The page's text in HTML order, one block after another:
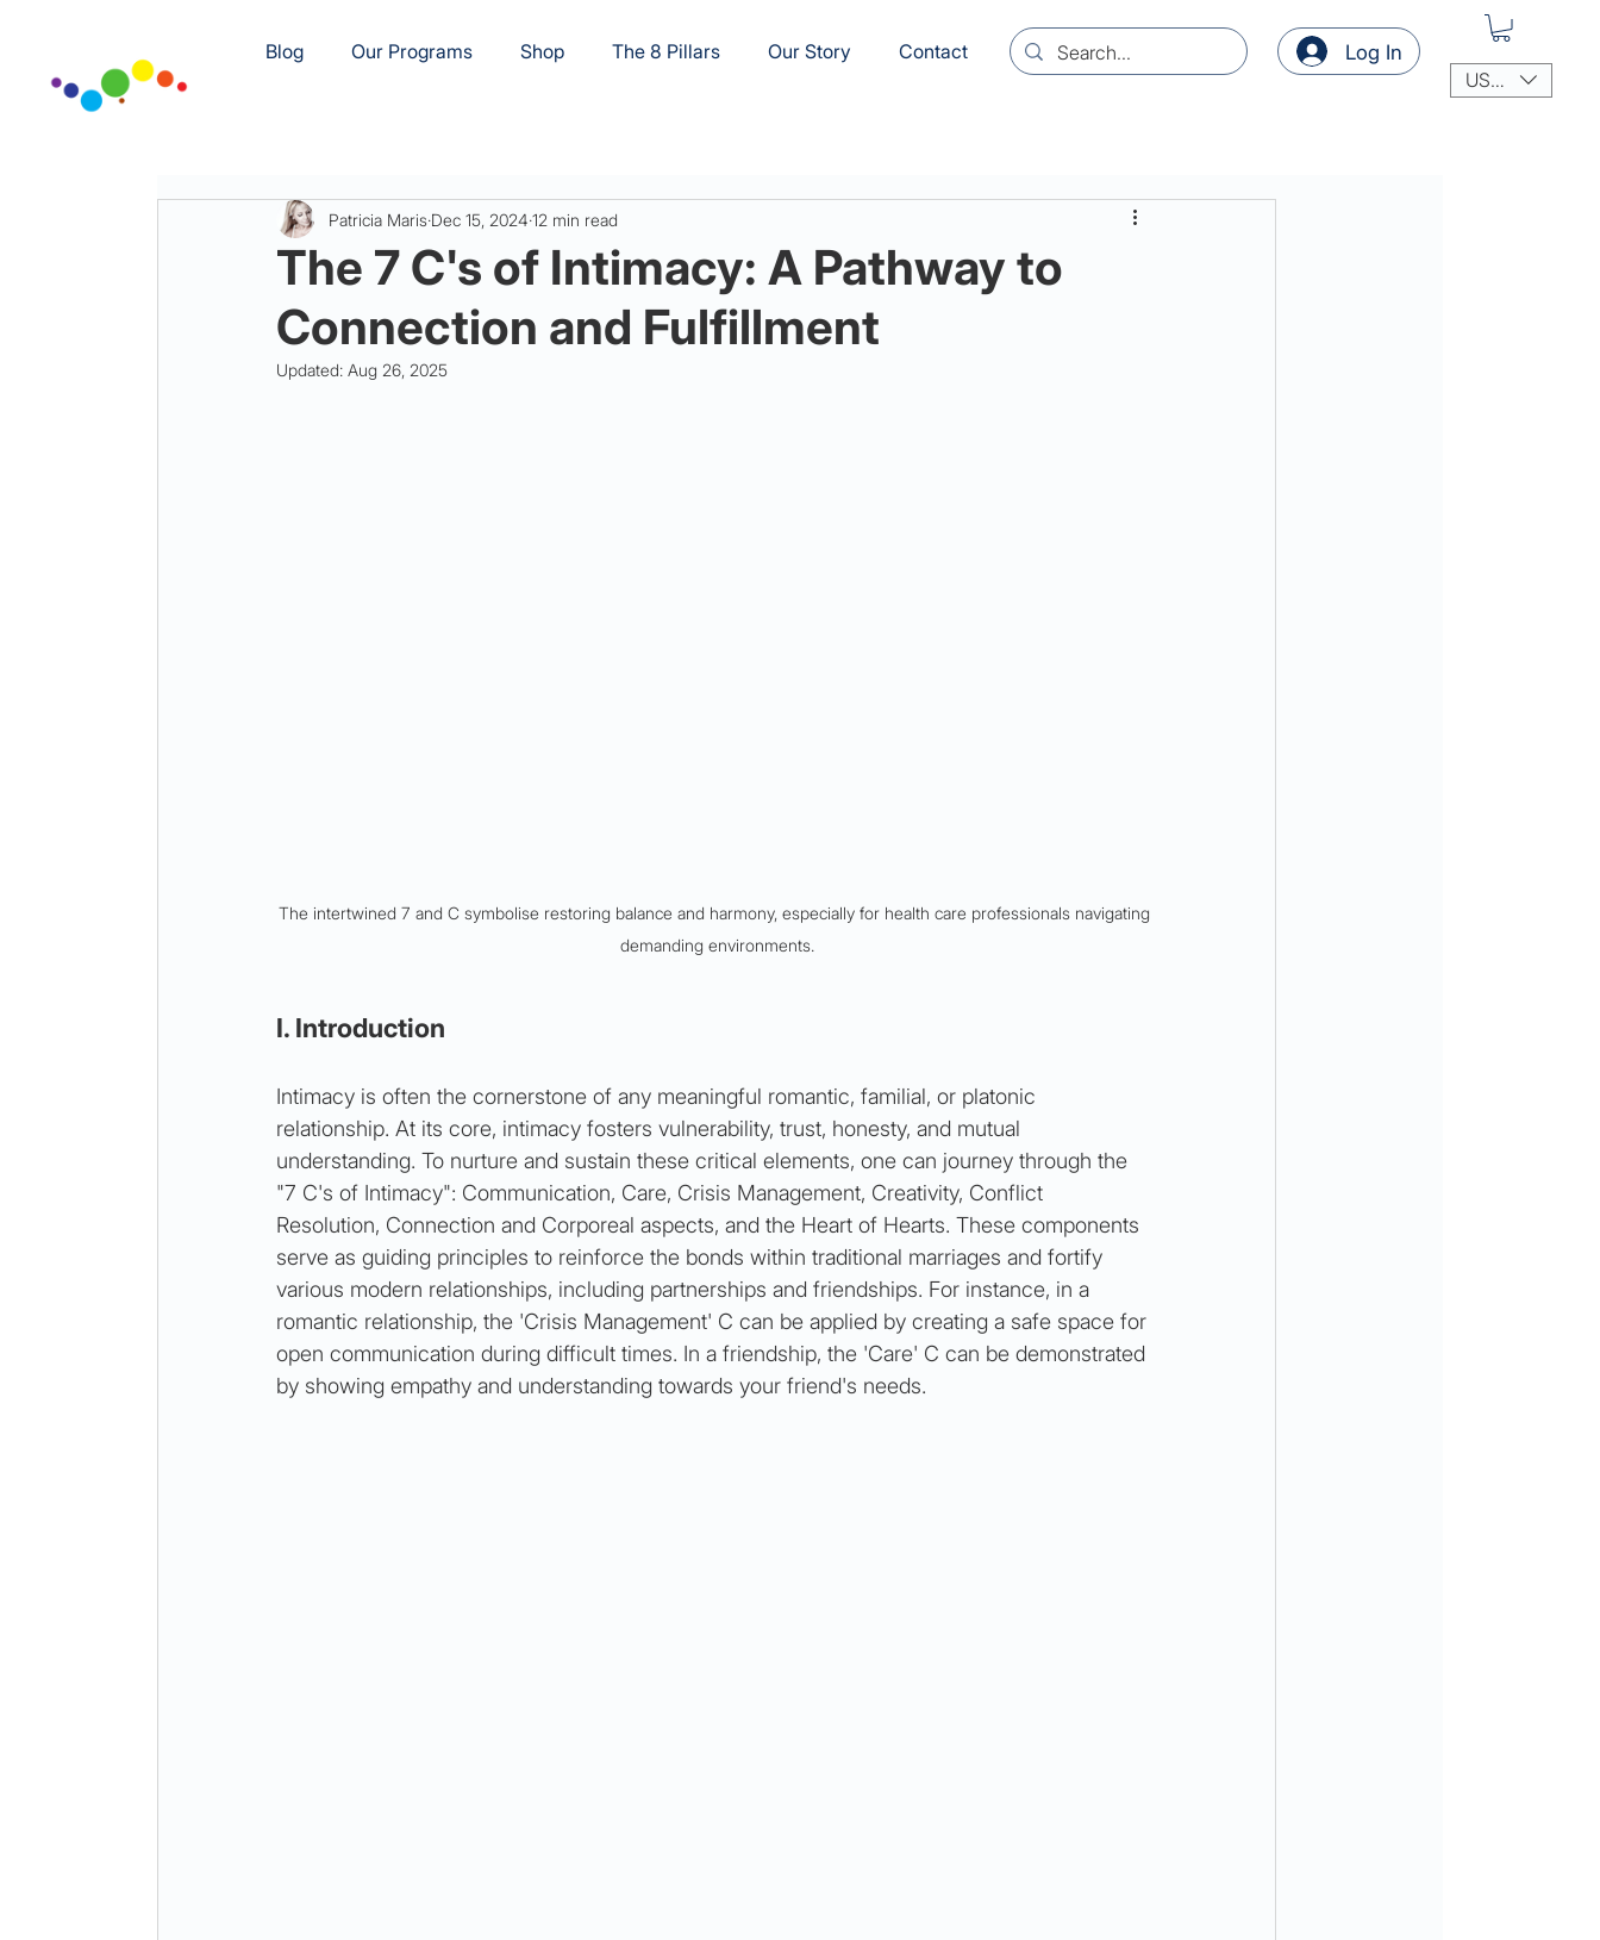
Blog Our Programs Shop The 8 Pillars Our Story Contact Log In
USD ($)
The 7 C's of Intimacy: A Pathway to
Connection and Fulfillment
Patricia Maris Dec 15, 2024 12 min read
Updated:Aug 26, 2025
The intertwined 7 and C symbolise restoring balance and harmony, especially for health care professionals navigating
demanding environments.
I. Introduction
Intimacy is often the cornerstone of any meaningful romantic, familial, or platonic
relationship. At its core, intimacy fosters vulnerability, trust, honesty, and mutual
understanding. To nurture and sustain these critical elements, one can journey through the
"7 C's of Intimacy": Communication, Care, Crisis Management, Creativity, Conflict
Resolution, Connection and Corporeal aspects, and the Heart of Hearts. These components
serve as guiding principles to reinforce the bonds within traditional marriages and fortify
various modern relationships, including partnerships and friendships. For instance, in a
romantic relationship, the 'Crisis Management' C can be applied by creating a safe space for
open communication during difficult times. In a friendship, the 'Care' C can be demonstrated
by showing empathy and understanding towards your friend's needs.